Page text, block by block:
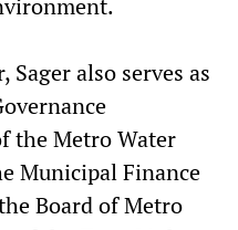
Sager also serves as
the Metro Water
Municipal Finance
Board of Metro